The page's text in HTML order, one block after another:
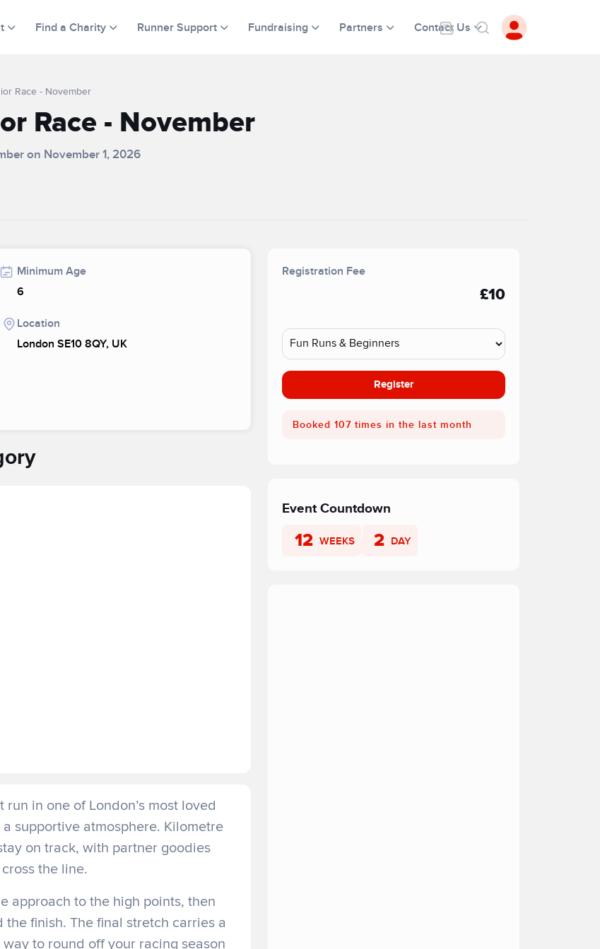
Find a Charity Runner Support Fundraising Partners Contact Us
Race - November
Race - November
on November 1, 2026
Minimum Age
6
Location
London SE10 8QY, UK
in one of London’s most loved
supportive atmosphere. Kilometre
on track, with partner goodies
the line.
approach to the high points, then
finish. The final stretch carries a
to round off your racing season
Registration Fee
£10
Register
Booked 107 times in the last month
Event Countdown
12 WEEKS 2 DAY